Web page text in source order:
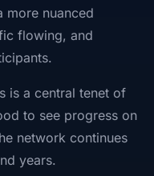
more nuanced
flowing, and
is a central tenet of
to see progress on
network continues
years.